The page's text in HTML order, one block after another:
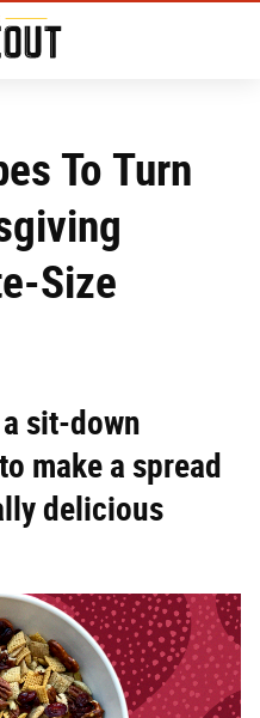
To Turn
Size
sit-down
make a spread
delicious